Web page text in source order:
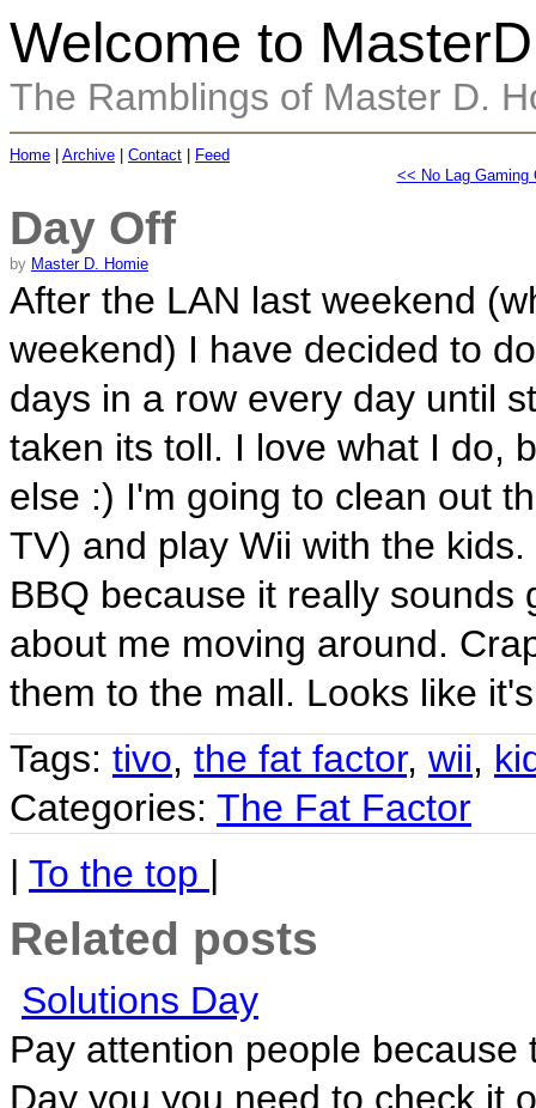
Welcome to
The Ramblings of Master D.
Home Archive Contact
Feed
<< No Lag Gaming
Day Off
by Master D. Homie
After the LAN last weekend
weekend) I have decided to
days in a row every day until
taken its toll. I love what I do,
else :) I'm going to clean out
TV) and play Wii with the
BBQ because it really
about me moving around.
them to the mall. Looks like
Tags: tivo, the fat factor, wii,
Categories: The Fat Factor
| To the top |
Related posts
Solutions Day
Pay attention people
Day you you need to check it